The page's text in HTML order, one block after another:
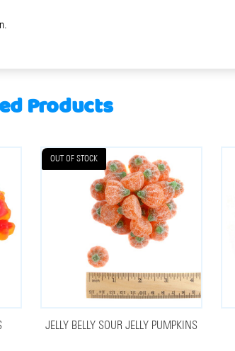
Products
OUT OF STOCK
JELLY BELLY SOUR JELLY PUMPKINS